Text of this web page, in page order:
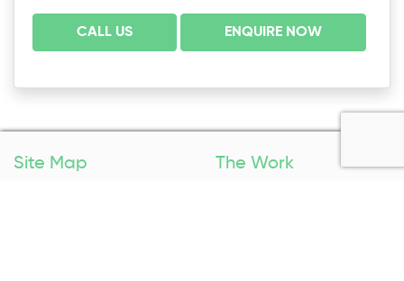
CALL US ENQUIRE NOW
Site Map The Work